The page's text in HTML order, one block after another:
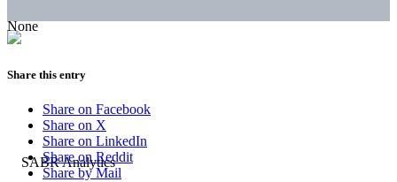
None
Share this entry
Share on Facebook
Share on X
Share on LinkedIn
Share on Reddit
Share by Mail